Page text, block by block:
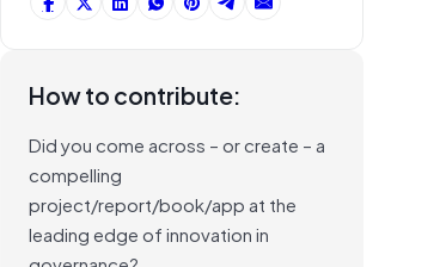
How to contribute:
Did you come across – or create – a
compelling
project/report/book/app at the
leading edge of innovation in